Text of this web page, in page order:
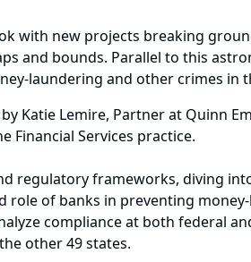
with new projects breaking
and bounds. Parallel to this
laundering and other crimes in
Katie Lemire, Partner at Quinn
Financial Services practice.
regulatory frameworks, diving
of banks in preventing
compliance at both federal
other 49 states.